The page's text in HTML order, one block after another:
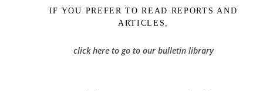
IF YOU PREFER TO READ REPORTS AND
ARTICLES,
click here to go to our bulletin library